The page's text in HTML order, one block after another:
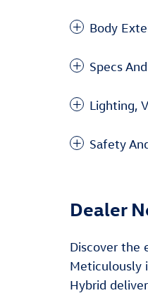
Body
Specs
Lighting,
Safety
Dealer
Discover the
Meticulously
Hybrid